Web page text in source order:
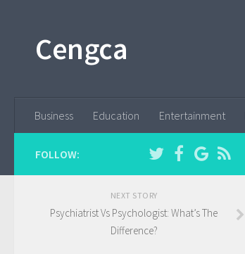
Cengca
Business Education Entertainment
FOLLOW:
NEXT STORY
Psychiatrist Vs Psychologist: What’s The
Difference?